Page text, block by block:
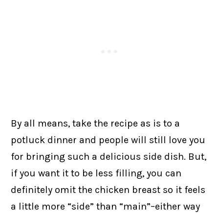
By all means, take the recipe as is to a
potluck dinner and people will still love you
for bringing such a delicious side dish. But,
if you want it to be less filling, you can
definitely omit the chicken breast so it feels
a little more “side” than “main”–either way